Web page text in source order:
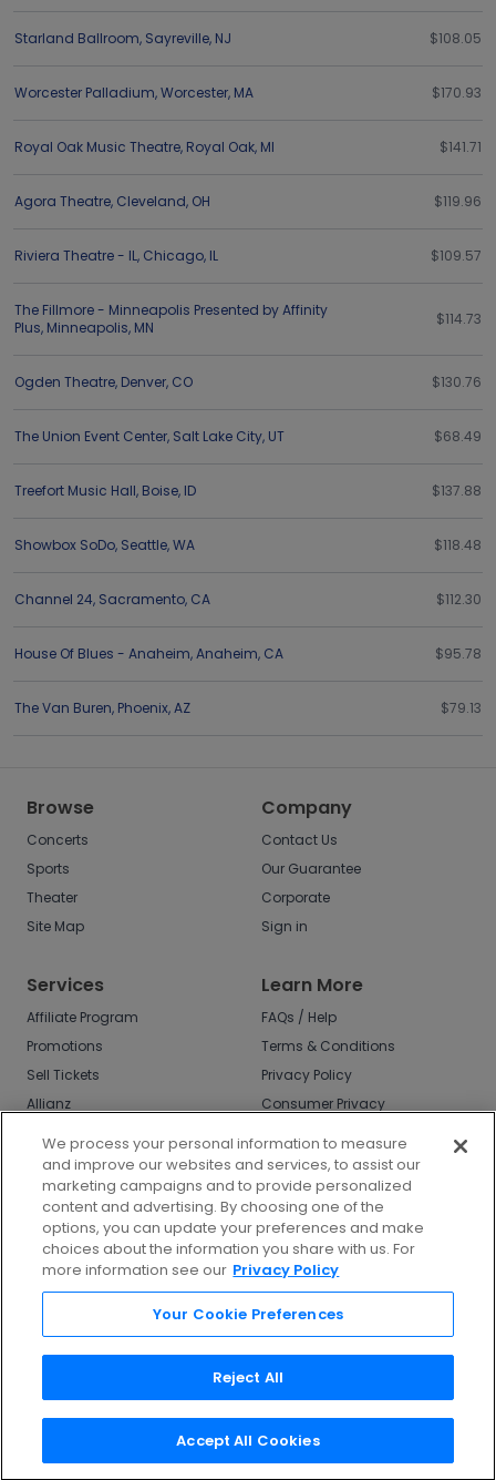
Starland Ballroom, Sayreville, NJ $108.05
Worcester Palladium,Worcester, MA $170.93
Royal Oak Music Theatre, Royal Oak, MI $141.71
Agora Theatre, Cleveland, OH $119.96
Riviera Theatre - IL, Chicago, IL $109.57
The Fillmore - Minneapolis Presented by Affinity
Plus, Minneapolis, MN $114.73
Ogden Theatre, Denver, CO $130.76
The Union Event Center, Salt Lake City, UT $68.49
Treefort Music Hall, Boise, ID $137.88
Showbox SoDo, Seattle,WA $118.48
Channel 24, Sacramento, CA $112.30
House Of Blues - Anaheim,Anaheim, CA $95.78
The Van Buren, Phoenix,AZ $79.13
Browse
Concerts
Sports
Theater
Site Map
Company
Contact Us
Our Guarantee
Corporate
Sign in
Services
Affiliate Program
Promotions
Sell Tickets
Allianz
Learn More
FAQs / Help
Terms & Conditions
Privacy Policy
Consumer Privacy
Do Not Sell or Share
My Info
Privacy Preferences
COVID-19 Response
Enjoy $10 off your tickets - just download the
app!
We process your personal information to measure
and improve our websites and services, to assist our
marketing campaigns and to provide personalized
content and advertising. By choosing one of the
options, you can update your preferences and make
choices about the information you share with us. For
more information see our Privacy Policy
Your Cookie Preferences
Reject All
Accept All Cookies